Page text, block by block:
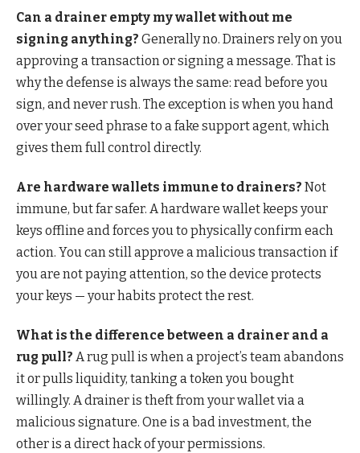
Can a drainer empty my wallet without me
signing anything? Generally no. Drainers rely on you
approving a transaction or signing a message. That is
why the defense is always the same: read before you
sign, and never rush. The exception is when you hand
over your seed phrase to a fake support agent, which
gives them full control directly.
Are hardware wallets immune to drainers? Not
immune, but far safer. A hardware wallet keeps your
keys offline and forces you to physically confirm each
action. You can still approve a malicious transaction if
you are not paying attention, so the device protects
your keys — your habits protect the rest.
What is the difference between a drainer and a
rug pull? A rug pull is when a project’s team abandons
it or pulls liquidity, tanking a token you bought
willingly. A drainer is theft from your wallet via a
malicious signature. One is a bad investment, the
other is a direct hack of your permissions.